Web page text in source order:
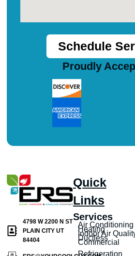
4798 W 2200 N ST
PLAIN CITY UT
84404
Quick
Links
Services
Air Conditioning
Heating
Indoor Air
Ductless
Commercial
Refrigeration
Schedule
Proudly